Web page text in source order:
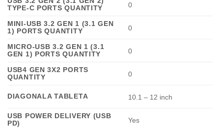
TYPE-C PORTS QUANTITY
0
MINI-USB 3.2 GEN 1 (3.1 GEN
1) PORTS QUANTITY
0
MICRO-USB 3.2 GEN 1 (3.1
GEN 1) PORTS QUANTITY
0
USB4 GEN 3X2 PORTS
QUANTITY
0
DIAGONALA TABLETA 10.1 – 12 inch
USB POWER DELIVERY (USB
PD)
Yes